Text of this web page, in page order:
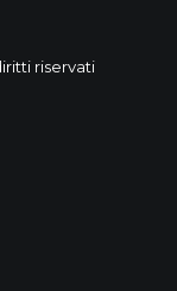
riservati